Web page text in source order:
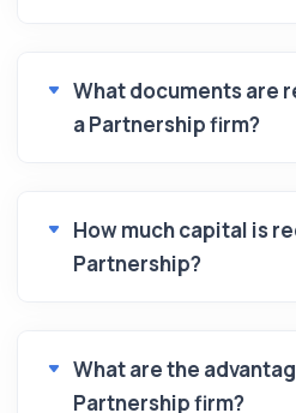
What documents are
a Partnership firm?
How much capital is
Partnership?
What are the
Partnership firm?